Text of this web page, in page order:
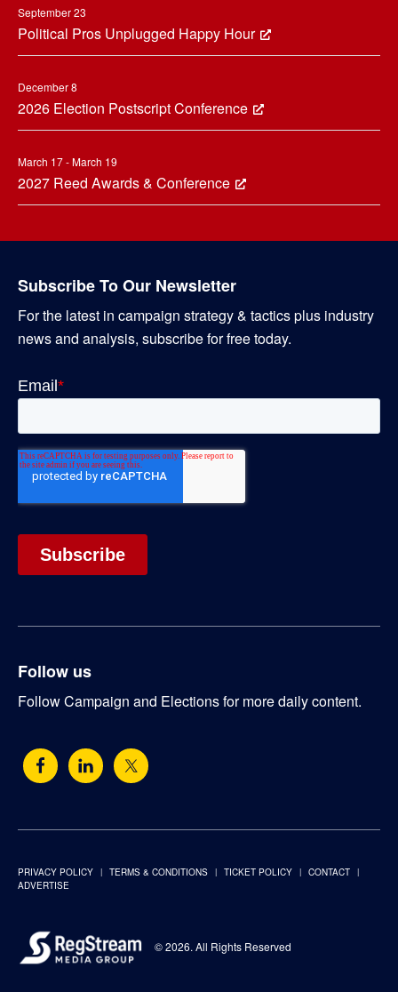
September 23
Political Pros Unplugged Happy Hour
December 8
2026 Election Postscript Conference
March 17 - March 19
2027 Reed Awards & Conference
Subscribe To Our Newsletter
For the latest in campaign strategy & tactics plus industry
news and analysis, subscribe for free today.
Follow us
Follow Campaign and Elections for more daily content.
PRIVACY POLICY TERMS & CONDITIONS TICKET POLICY
CONTACT
ADVERTISE
© 2026. All Rights Reserved